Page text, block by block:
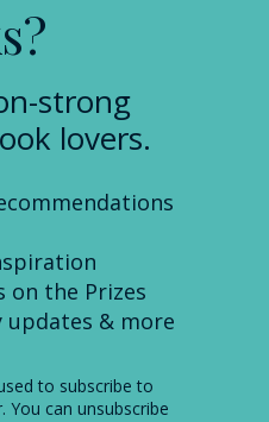
strong
lovers.
on the Prizes
& more
to subscribe to
You can unsubscribe